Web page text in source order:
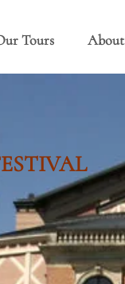
Tours About